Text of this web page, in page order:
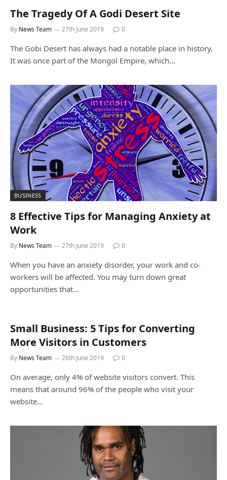
The Tragedy Of A Godi Desert Site
By News Team 27th June 2019 0
The Gobi Desert has always had a notable place in history.
It was once part of the Mongol Empire, which…
BUSINESS
8 Effective Tips for Managing Anxiety at
Work
By News Team 27th June 2019 0
When you have an anxiety disorder, your work and co-
workers will be affected. You may turn down great
opportunities that…
Small Business: 5 Tips for Converting
More Visitors in Customers
By News Team 26th June 2019 0
On average, only 4% of website visitors convert. This
means that around 96% of the people who visit your
website…